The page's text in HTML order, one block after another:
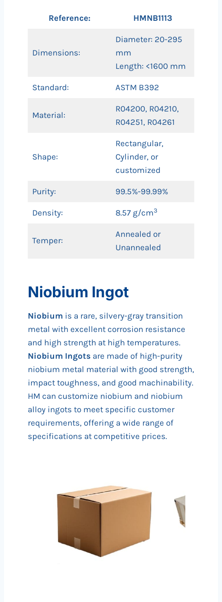
Reference: HMNB1113
Dimensions:
Diameter: 20-295
mm
Length: <1600 mm
Standard: ASTM B392
Material:
R04200, R04210,
R04251, R04261
Shape:
Rectangular,
Cylinder, or
customized
Purity: 99.5%-99.99%
Density: 8.57 g/cm3
Temper:
Annealed or
Unannealed
Niobium Ingot
Niobium is a rare, silvery-gray transition
metal with excellent corrosion resistance
and high strength at high temperatures.
Niobium Ingots are made of high-purity
niobium metal material with good strength,
impact toughness, and good machinability.
HM can customize niobium and niobium
alloy ingots to meet specific customer
requirements, offering a wide range of
specifications at competitive prices.